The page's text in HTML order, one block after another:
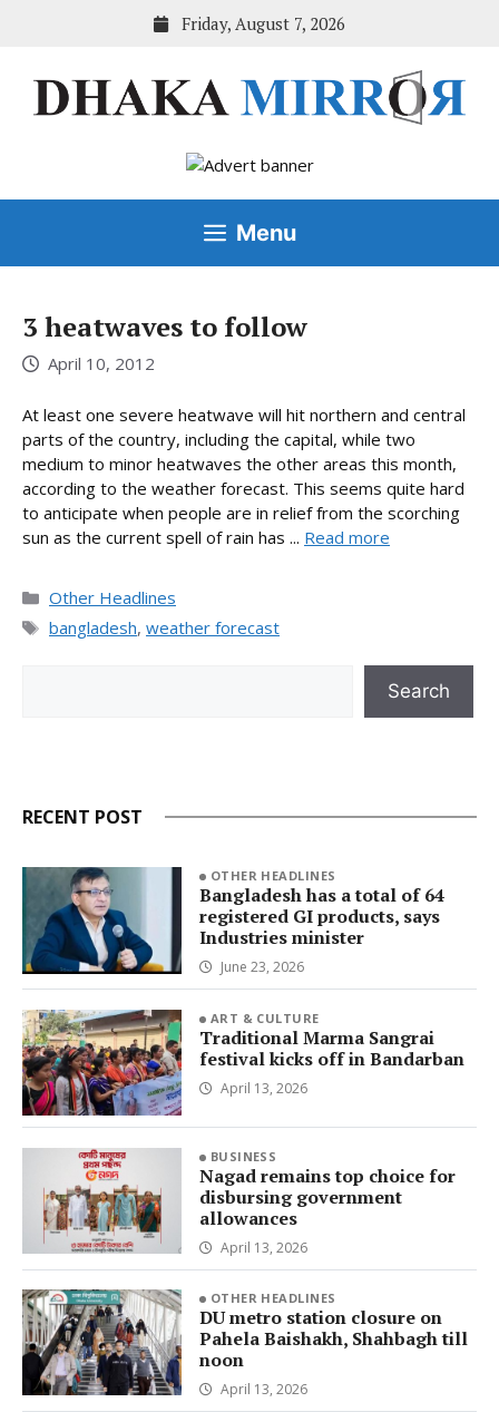
Friday, August 7, 2026
Menu
3 heatwaves to follow
April 10, 2012
At least one severe heatwave will hit northern and central
parts of the country, including the capital, while two
medium to minor heatwaves the other areas this month,
according to the weather forecast. This seems quite hard
to anticipate when people are in relief from the scorching
sun as the current spell of rain has ... Read more
Categories
Other Headlines
Tags
bangladesh, weather forecast
Search
RECENT POST
OTHER HEADLINES
Bangladesh has a total of 64
registered GI products, says
Industries minister
June 23, 2026
ART & CULTURE
Traditional Marma Sangrai
festival kicks off in Bandarban
April 13, 2026
BUSINESS
Nagad remains top choice for
disbursing government
allowances
April 13, 2026
OTHER HEADLINES
DU metro station closure on
Pahela Baishakh, Shahbagh till
noon
April 13, 2026